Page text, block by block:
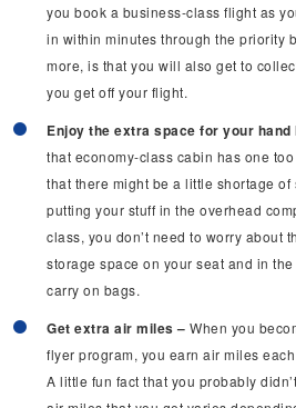
you book a business-class flight as
in within minutes through the priority
more, is that you will also get to
you get off your flight.
Enjoy the extra space for your
that economy-class cabin has one
that there might be a little shortage of
putting your stuff in the overhead
class, you don’t need to worry about
storage space on your seat and in
carry on bags.
Get extra air miles –When you
flyer program, you earn air miles
A little fun fact that you probably